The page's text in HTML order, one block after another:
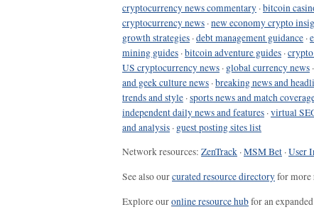
cryptocurrency news commentary ·bitcoin
cryptocurrency news ·new economy crypto
growth strategies ·debt management guidance ·
mining guides ·bitcoin adventure guides ·
US cryptocurrency news · global currency news ·
and geek culture news ·breaking news and
trends and style ·sports news and match
independent daily news and features ·virtual
and analysis · guest posting sites list
Network resources: ZenTrack ·MSM Bet ·User
See also ourcurated resource directoryfor more
Explore ouronline resource hubfor an